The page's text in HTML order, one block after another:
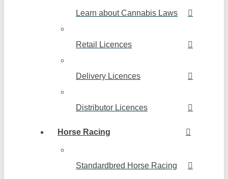
Learn about Cannabis Laws
Retail Licences
Delivery Licences
Distributor Licences
Horse Racing
Standardbred Horse Racing